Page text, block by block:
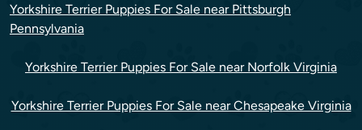
Yorkshire Terrier Puppies For Sale near Pittsburgh
Pennsylvania
Yorkshire Terrier Puppies For Sale near Norfolk Virginia
Yorkshire Terrier Puppies For Sale near Chesapeake Virginia